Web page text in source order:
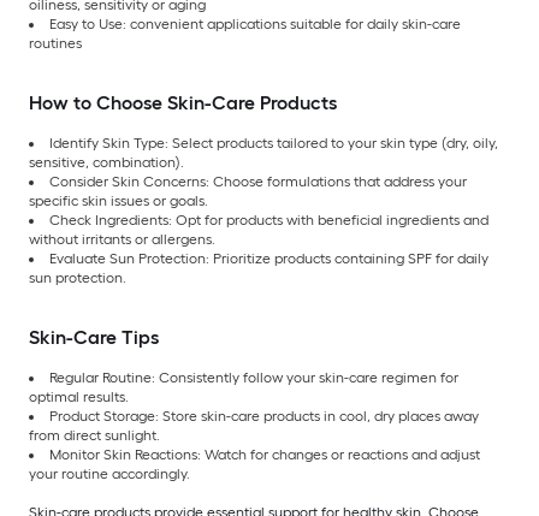
oiliness, sensitivity or aging
Easy to Use: convenient applications suitable for daily skin-care
routines
How to Choose Skin-Care Products
Identify Skin Type: Select products tailored to your skin type (dry, oily,
sensitive, combination).
Consider Skin Concerns: Choose formulations that address your
specific skin issues or goals.
Check Ingredients: Opt for products with beneficial ingredients and
without irritants or allergens.
Evaluate Sun Protection: Prioritize products containing SPF for daily
sun protection.
Skin-Care Tips
Regular Routine: Consistently follow your skin-care regimen for
optimal results.
Product Storage: Store skin-care products in cool, dry places away
from direct sunlight.
Monitor Skin Reactions: Watch for changes or reactions and adjust
your routine accordingly.